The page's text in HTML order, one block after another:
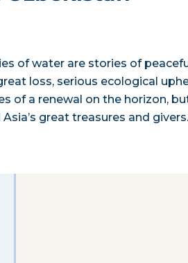
of water are stories of
loss, serious ecological
of a renewal on the horizon,
great treasures and